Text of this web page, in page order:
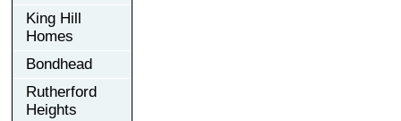
King Hill
Homes
Bondhead
Rutherford
Heights